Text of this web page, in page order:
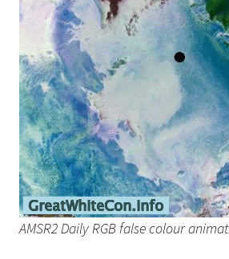
AMSR2 Daily RGB false colour